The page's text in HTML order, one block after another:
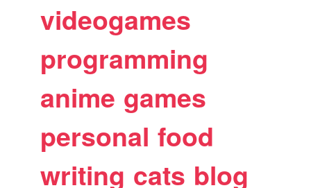
videogames
programming
anime games
personal food
writing cats blog